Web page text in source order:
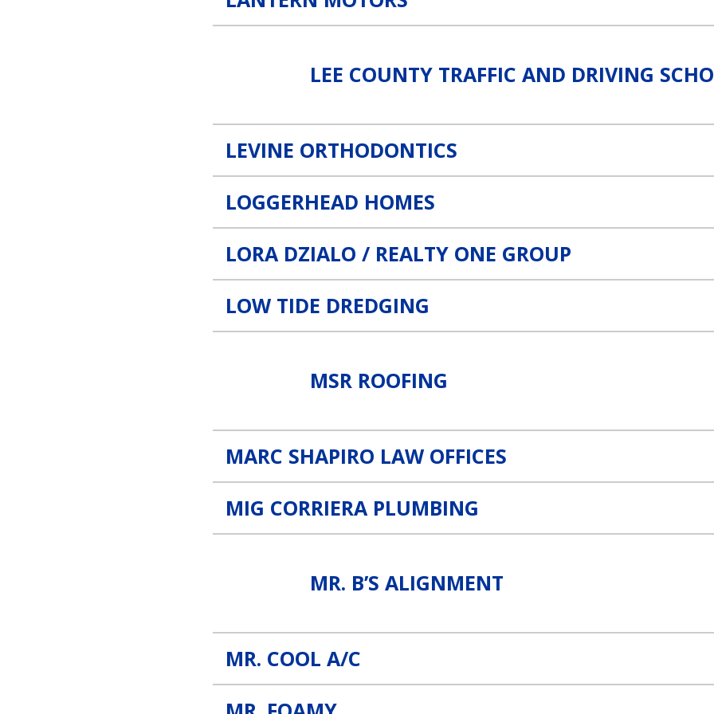
LEE COUNTY TRAFFIC AND DRIVING
LEVINE ORTHODONTICS
LOGGERHEAD HOMES
LORA DZIALO / REALTY ONE GROUP
LOW TIDE DREDGING
MSR ROOFING
MARC SHAPIRO LAW OFFICES
MIG CORRIERA PLUMBING
MR. B’S ALIGNMENT
MR. COOL A/C